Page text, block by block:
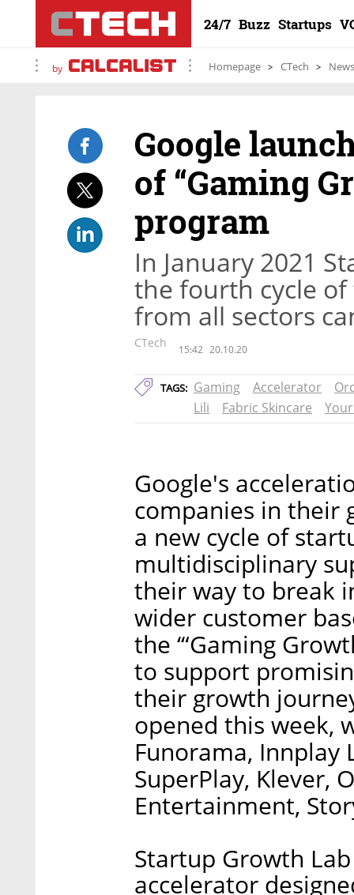
24/7 Buzz Startups
by Homepage CTech News
Google
of “Gaming
program
In January 2021
the fourth cycle
from all sectors
CTech 15:42 20.10.20
TAGS: Gaming Accelerator
Lili
Fabric Skincare
Google's
companies in their
a new cycle of
multidisciplinary
their way to break
wider customer
the ‘“Gaming
to support
their growth
opened this week,
Funorama, Innplay
SuperPlay, Klever,
Entertainment,
Startup Growth
accelerator